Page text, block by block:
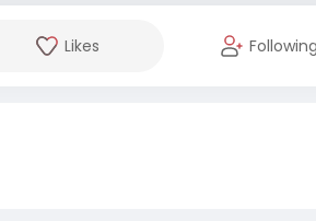
Likes Following